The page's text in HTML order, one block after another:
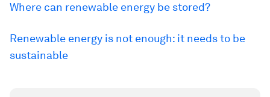
Where can renewable energy be stored?
Renewable energy is not enough: it needs to be
sustainable